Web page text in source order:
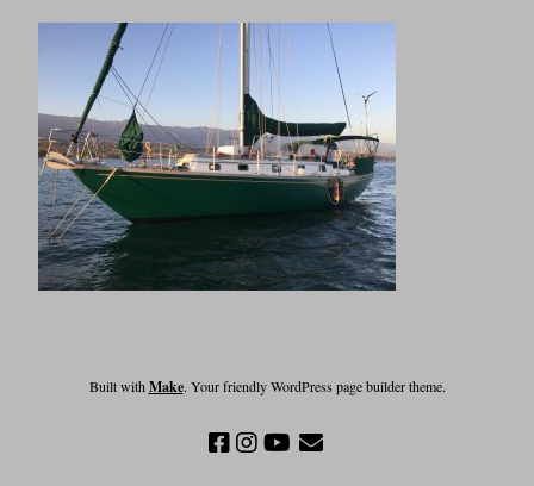
Built withMake. Your friendly WordPress page builder theme.